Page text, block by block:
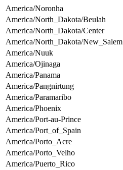
America/Noronha
America/North_Dakota/Beulah
America/North_Dakota/Center
America/North_Dakota/New_Salem
America/Nuuk
America/Ojinaga
America/Panama
America/Pangnirtung
America/Paramaribo
America/Phoenix
America/Port-au-Prince
America/Port_of_Spain
America/Porto_Acre
America/Porto_Velho
America/Puerto_Rico